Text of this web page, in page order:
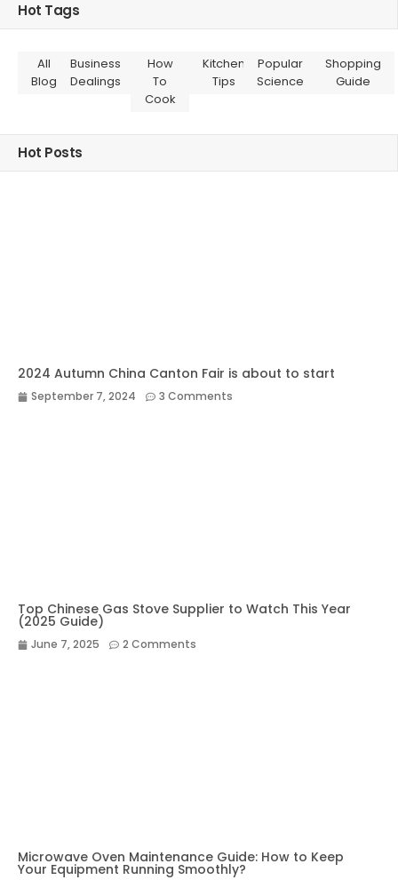
Hot Tags
All
Blog
Business
Dealings
How
To
Cook
Kitchen
Tips
Popular
Science
Shopping
Guide
Hot Posts
2024 Autumn China Canton Fair is about to start
September 7, 2024 3 Comments
Top Chinese Gas Stove Supplier to Watch This Year
(2025 Guide)
June 7, 2025 2 Comments
Microwave Oven Maintenance Guide: How to Keep
Your Equipment Running Smoothly?